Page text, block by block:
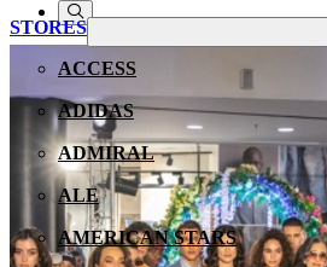
STORES
ACCESS
ADIDAS
ADMIRAL
ALE
AMERICAN STARS